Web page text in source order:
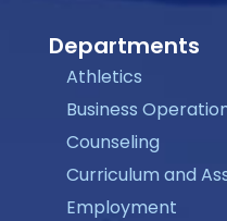
Departments
Athletics
Business
Counseling
Curriculum and
Employment